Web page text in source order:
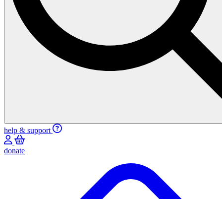
help & support
donate